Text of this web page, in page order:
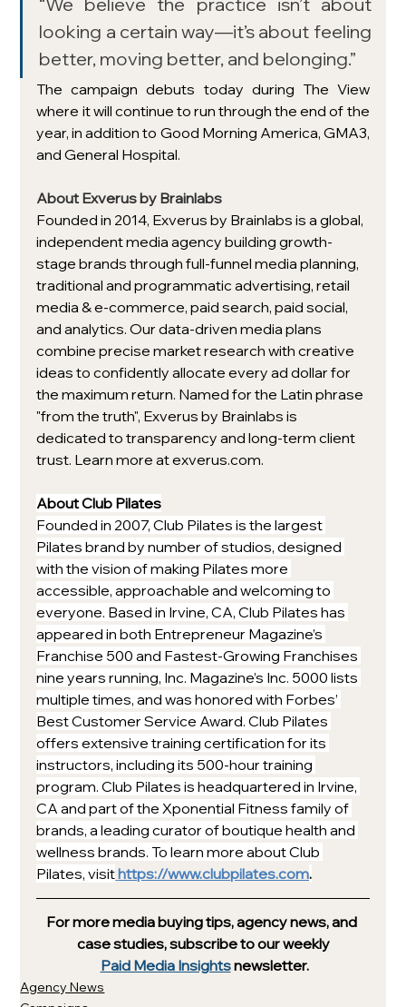
looking a certain way—it’s about feeling
better, moving better, and belonging.”
The campaign debuts today during The View
where it will continue to run through the end of the
year, in addition to Good Morning America, GMA3,
and General Hospital.
About Exverus by Brainlabs
Founded in 2014, Exverus by Brainlabs is a global,
independent media agency building growth-
stage brands through full-funnel media planning,
traditional and programmatic advertising, retail
media & e-commerce, paid search, paid social,
and analytics. Our data-driven media plans
combine precise market research with creative
ideas to confidently allocate every ad dollar for
the maximum return. Named for the Latin phrase
"from the truth", Exverus by Brainlabs is
dedicated to transparency and long-term client
trust. Learn more at exverus.com.
About Club Pilates
Founded in 2007, Club Pilates is the largest
Pilates brand by number of studios, designed
with the vision of making Pilates more
accessible, approachable and welcoming to
everyone. Based in Irvine, CA, Club Pilates has
appeared in both Entrepreneur Magazine’s
Franchise 500 and Fastest-Growing Franchises
nine years running, Inc. Magazine’s Inc. 5000 lists
multiple times, and was honored with Forbes’
Best Customer Service Award. Club Pilates
offers extensive training certification for its
instructors, including its 500-hour training
program. Club Pilates is headquartered in Irvine,
CA and part of the Xponential Fitness family of
brands, a leading curator of boutique health and
wellness brands. To learn more about Club
Pilates, visithttps://www.clubpilates.com.
For more media buying tips, agency news, and
case studies, subscribe to our weekly
Paid Media Insights newsletter.
Agency News